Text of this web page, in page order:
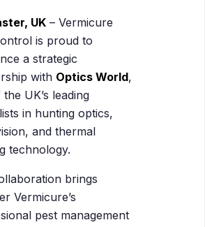
UK– Vermicure
is proud to
a strategic
with Optics World,
UK’s leading
in hunting optics,
and thermal
technology.
brings
Vermicure’s
pest management